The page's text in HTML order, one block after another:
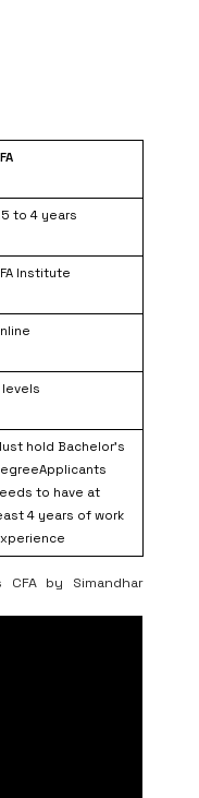
to 4 years
Institute
levels
hold Bachelor’s
to have at
4 years of work
by Simandhar